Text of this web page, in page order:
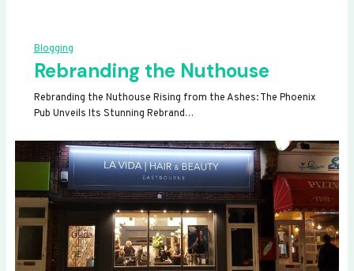
Blogging
Rebranding the Nuthouse
Rebranding the Nuthouse Rising from the Ashes: The Phoenix
Pub Unveils Its Stunning Rebrand…